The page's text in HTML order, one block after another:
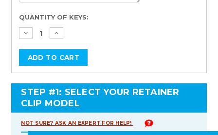
Current
Stock:
QUANTITY OF KEYS:
STEP #1: SELECT YOUR RETAINER
CLIP MODEL
NOT SURE? ASK AN EXPERT FOR HELP!